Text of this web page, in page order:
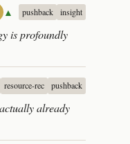
▲ pushback insight
is profoundly
resource-rec pushback
already